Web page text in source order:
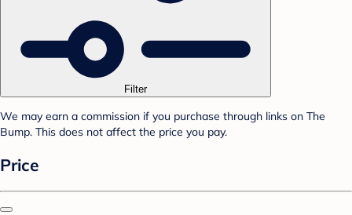
Filter
We may earn a commission if you purchase through links on The
Bump. This does not affect the price you pay.
Price